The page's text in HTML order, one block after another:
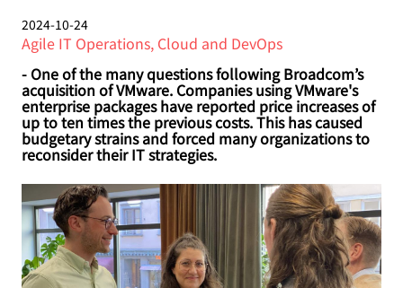
2024-10-24
Agile IT Operations, Cloud and DevOps
- One of the many questions following Broadcom’s
acquisition of VMware. Companies using VMware's
enterprise packages have reported price increases of
up to ten times the previous costs. This has caused
budgetary strains and forced many organizations to
reconsider their IT strategies.